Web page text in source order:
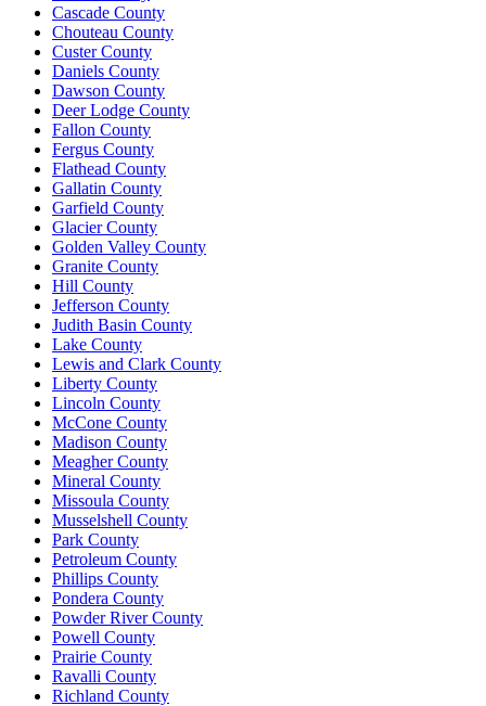
Cascade County
Chouteau County
Custer County
Daniels County
Dawson County
Deer Lodge County
Fallon County
Fergus County
Flathead County
Gallatin County
Garfield County
Glacier County
Golden Valley County
Granite County
Hill County
Jefferson County
Judith Basin County
Lake County
Lewis and Clark County
Liberty County
Lincoln County
McCone County
Madison County
Meagher County
Mineral County
Missoula County
Musselshell County
Park County
Petroleum County
Phillips County
Pondera County
Powder River County
Powell County
Prairie County
Ravalli County
Richland County